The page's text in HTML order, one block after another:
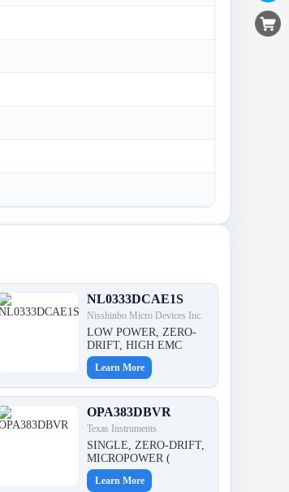
NL0333DCAE1S
Nisshinbo Micro Devices Inc.
LOW POWER, ZERO-
DRIFT, HIGH EMC
Learn More
OPA383DBVR
Texas Instruments
SINGLE, ZERO-DRIFT,
MICROPOWER (
Learn More